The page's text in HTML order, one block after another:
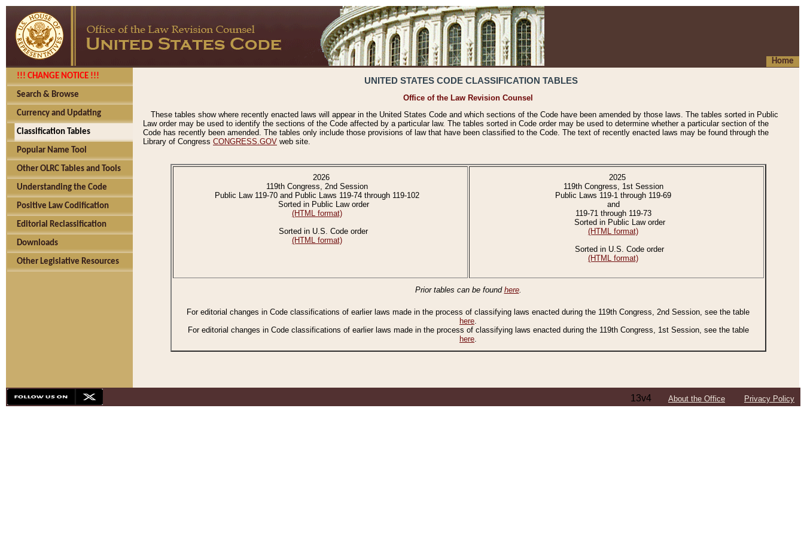
Home
!!! CHANGE NOTICE !!!
Search & Browse
Currency and Updating
Classification Tables
Popular Name Tool
Other OLRC Tables and Tools
Understanding the Code
Positive Law Codification
Editorial Reclassification
Downloads
Other Legislative Resources
UNITED STATES CODE CLASSIFICATION TABLES
Office of the Law Revision Counsel
These tables show where recently enacted laws will appear in the United States Code and which sections of the Code have been amended by those laws. The tables sorted in Public
Law order may be used to identify the sections of the Code affected by a particular law. The tables sorted in Code order may be used to determine whether a particular section of the
Code has recently been amended. The tables only include those provisions of law that have been classified to the Code. The text of recently enacted laws may be found through the
Library of Congress CONGRESS.GOV web site.
2026
119th Congress, 2nd Session
Public Law 119-70 and Public Laws 119-74 through 119-102
Sorted in Public Law order
(HTML format)
Sorted in U.S. Code order
(HTML format)
2025
119th Congress, 1st Session
Public Laws 119-1 through 119-69
and
119-71 through 119-73
Sorted in Public Law order
(HTML format)
Sorted in U.S. Code order
(HTML format)
Prior tables can be found here.
For editorial changes in Code classifications of earlier laws made in the process of classifying laws enacted during the 119th Congress, 2nd Session, see the table
here.
For editorial changes in Code classifications of earlier laws made in the process of classifying laws enacted during the 119th Congress, 1st Session, see the table
here.
13v4 About the Office Privacy Policy